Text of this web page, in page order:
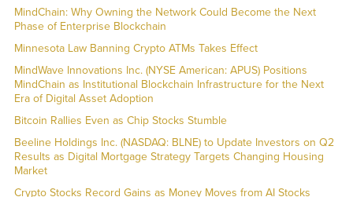
MindChain: Why Owning the Network Could Become the Next
Phase of Enterprise Blockchain
Minnesota Law Banning Crypto ATMs Takes Effect
MindWave Innovations Inc. (NYSE American: APUS) Positions
MindChain as Institutional Blockchain Infrastructure for the Next
Era of Digital Asset Adoption
Bitcoin Rallies Even as Chip Stocks Stumble
Beeline Holdings Inc. (NASDAQ: BLNE) to Update Investors on Q2
Results as Digital Mortgage Strategy Targets Changing Housing
Market
Crypto Stocks Record Gains as Money Moves from AI Stocks